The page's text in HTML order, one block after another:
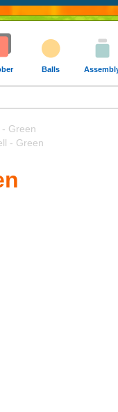
Balls
Green
- Green